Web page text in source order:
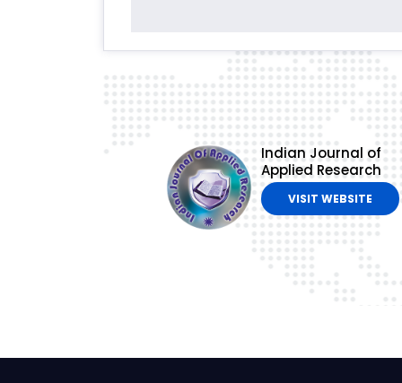
Indian Journal of
Applied Research
VISIT WEBSITE